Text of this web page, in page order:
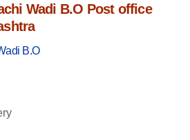
Wadi B.O Post office
B.O